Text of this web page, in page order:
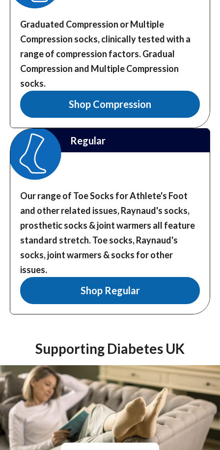
Graduated Compression or Multiple
Compression socks, clinically tested with a
range of compression factors.Gradual
Compression and Multiple Compression
socks.
Shop Compression
Regular
Our range of Toe Socks for Athlete's Foot
and other related issues, Raynaud's socks,
prosthetic socks & joint warmers all feature
standard stretch.Toe socks, Raynaud's
socks, joint warmers & socks for other
issues.
Shop Regular
Supporting Diabetes UK